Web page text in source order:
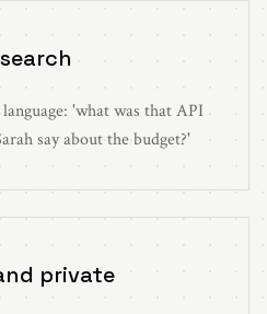
'what was that API
say about the budget?'
private